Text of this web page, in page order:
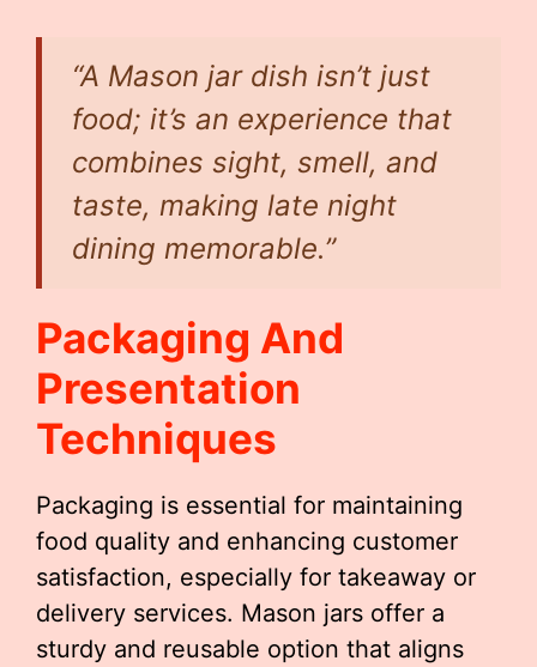
“A Mason jar dish isn’t just
food; it’s an experience that
combines sight, smell, and
taste, making late night
dining memorable.”
Packaging And
Presentation
Techniques
Packaging is essential for maintaining
food quality and enhancing customer
satisfaction, especially for takeaway or
delivery services. Mason jars offer a
sturdy and reusable option that aligns